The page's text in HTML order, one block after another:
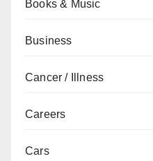
Books & Music
Business
Cancer / Illness
Careers
Cars